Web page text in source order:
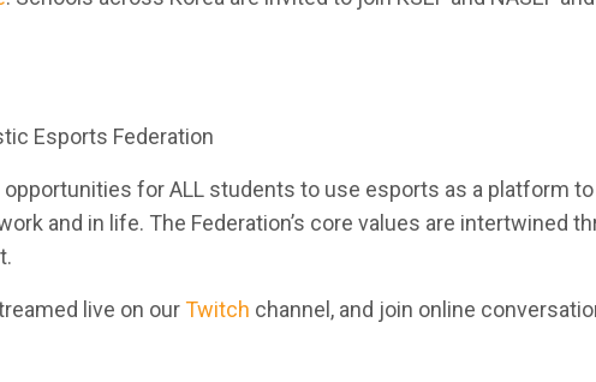
Esports Federation
for ALL students to use esports as a platform
and in life. The Federation’s core values are intertwined
live on ourTwitch channel, and join online